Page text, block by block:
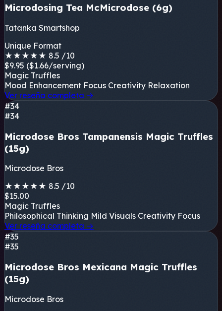
Microdosing Tea McMicrodose (6g)
Tatanka Smartshop
Unique Format
★ ★ ★ ★ ★ 8.5 /10
$9.95 ($1.66/serving)
Magic Truffles
Mood Enhancement Focus Creativity Relaxation
Ver reseña completa →
#34
#34
Microdose Bros Tampanensis Magic Truffles
(15g)
Microdose Bros
★ ★ ★ ★ ★ 8.5 /10
$15.00
Magic Truffles
Philosophical Thinking Mild Visuals Creativity Focus
Ver reseña completa →
#35
#35
Microdose Bros Mexicana Magic Truffles
(15g)
Microdose Bros